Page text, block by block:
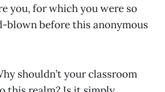
you, for which you were so
blown before this anonymous
shouldn’t your classroom